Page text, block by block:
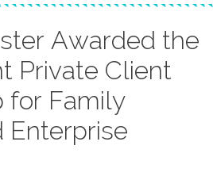
Awarded the
Private Client
for Family
Enterprise